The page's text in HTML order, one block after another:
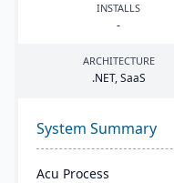
INSTALLS
-
ARCHITECTURE
.NET, SaaS
System Summary
Acu Process